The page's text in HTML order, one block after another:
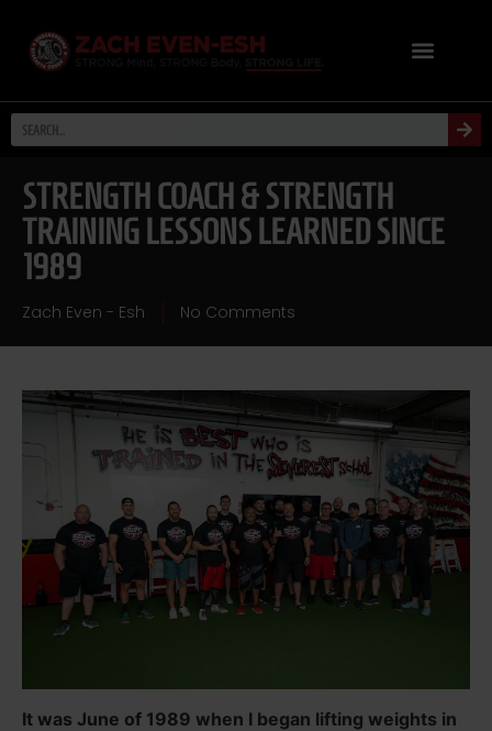
STRENGTH COACH & STRENGTH
TRAINING LESSONS LEARNED SINCE
1989
Zach Even - Esh No Comments
It was June of 1989 when I began lifting weights in